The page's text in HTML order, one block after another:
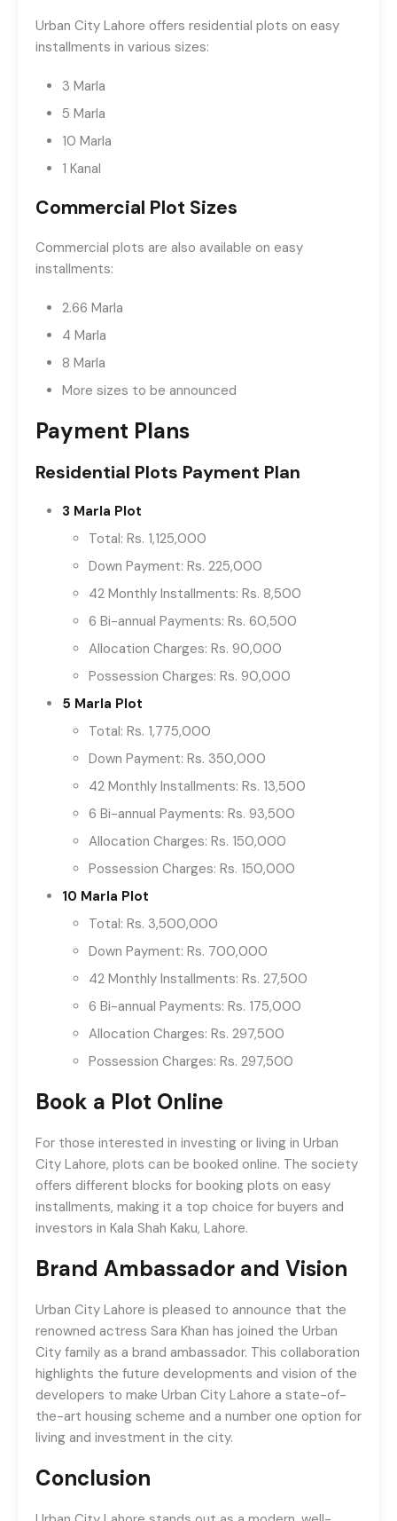
Urban City Lahore offers residential plots on easy
installments in various sizes:
3 Marla
5 Marla
10 Marla
1 Kanal
Commercial Plot Sizes
Commercial plots are also available on easy
installments:
2.66 Marla
4 Marla
8 Marla
More sizes to be announced
Payment Plans
Residential Plots Payment Plan
3 Marla Plot
Total: Rs. 1,125,000
Down Payment: Rs. 225,000
42 Monthly Installments: Rs. 8,500
6 Bi-annual Payments: Rs. 60,500
Allocation Charges: Rs. 90,000
Possession Charges: Rs. 90,000
5 Marla Plot
Total: Rs. 1,775,000
Down Payment: Rs. 350,000
42 Monthly Installments: Rs. 13,500
6 Bi-annual Payments: Rs. 93,500
Allocation Charges: Rs. 150,000
Possession Charges: Rs. 150,000
10 Marla Plot
Total: Rs. 3,500,000
Down Payment: Rs. 700,000
42 Monthly Installments: Rs. 27,500
6 Bi-annual Payments: Rs. 175,000
Allocation Charges: Rs. 297,500
Possession Charges: Rs. 297,500
Book a Plot Online
For those interested in investing or living in Urban
City Lahore, plots can be booked online. The society
offers different blocks for booking plots on easy
installments, making it a top choice for buyers and
investors in Kala Shah Kaku, Lahore.
Brand Ambassador and Vision
Urban City Lahore is pleased to announce that the
renowned actress Sara Khan has joined the Urban
City family as a brand ambassador. This collaboration
highlights the future developments and vision of the
developers to make Urban City Lahore a state-of-
the-art housing scheme and a number one option for
living and investment in the city.
Conclusion